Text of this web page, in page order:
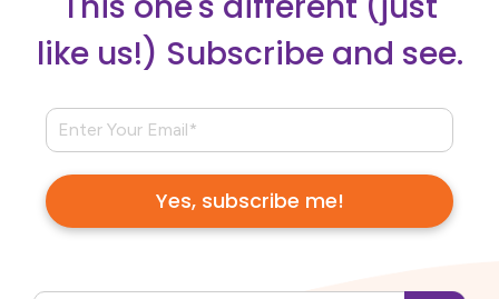
like us!) Subscribe and see.